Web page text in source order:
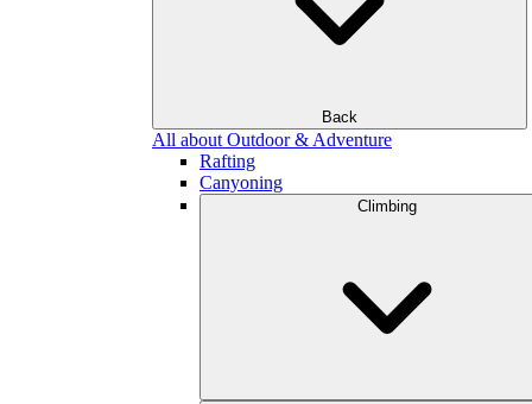
Back
All about Outdoor & Adventure
Rafting
Canyoning
Climbing